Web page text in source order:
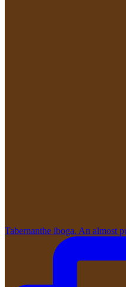
Tabernanthe iboga. An almost